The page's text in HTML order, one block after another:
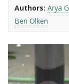
Authors: Arya
Ben Olken